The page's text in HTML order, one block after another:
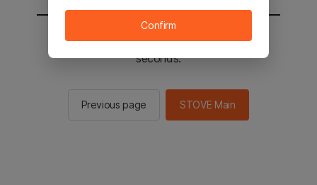
You will be sent to the STOVE main in 2
seconds.
Previous page STOVE Main
Confirm